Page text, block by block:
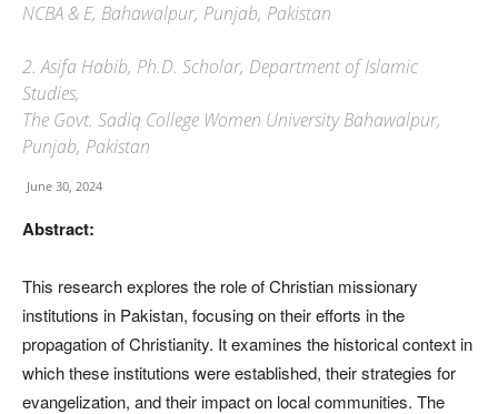
NCBA & E, Bahawalpur, Punjab, Pakistan
2. Asifa Habib, Ph.D. Scholar, Department of Islamic
Studies,
The Govt. Sadiq College Women University Bahawalpur,
Punjab, Pakistan
June 30, 2024
Abstract:
This research explores the role of Christian missionary
institutions in Pakistan, focusing on their efforts in the
propagation of Christianity. It examines the historical context in
which these institutions were established, their strategies for
evangelization, and their impact on local communities. The